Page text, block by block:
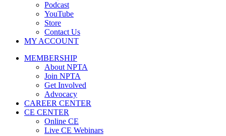
Podcast
YouTube
Store
Contact Us
MY ACCOUNT
MEMBERSHIP
About NPTA
Join NPTA
Get Involved
Advocacy
CAREER CENTER
CE CENTER
Online CE
Live CE Webinars